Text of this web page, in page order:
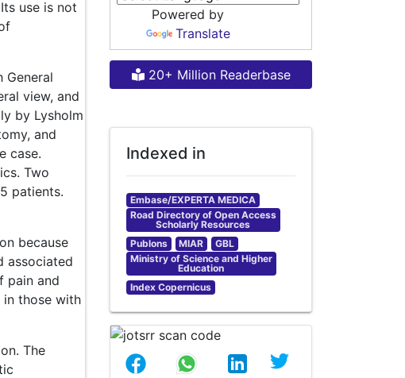
use is not
General
view, and
by Lysholm
and
case.
Two
patients.
because
associated
pain and
in those with
The
Powered by
Translate
20+ Million Readerbase
Indexed in
Embase/EXPERTA MEDICA
Road Directory of Open Access
Scholarly Resources
Publons
MIAR
GBL
Ministry of Science and Higher
Education
Index Copernicus